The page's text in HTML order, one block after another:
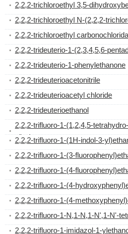
2,2,2-trichloroethyl 3,5-
2,2,2-trichloroethyl N-(2,2,2-
2,2,2-trichloroethyl
2,2,2-trideuterio-1-(2,3,4,5,6-
2,2,2-trideuterio-1-phenylethanone
2,2,2-trideuterioacetonitrile
2,2,2-trideuterioacetyl chloride
2,2,2-trideuterioethanol
2,2,2-trifluoro-1-(1,2,4,5-
yl)ethanone
2,2,2-trifluoro-1-(1H-indol-3-
2,2,2-trifluoro-1-(3-
2,2,2-trifluoro-1-(4-
2,2,2-trifluoro-1-(4-
2,2,2-trifluoro-1-(4-
2,2,2-trifluoro-1-N,1-N,1-N',1-N'-
2,2,2-trifluoro-1-imidazol-1-